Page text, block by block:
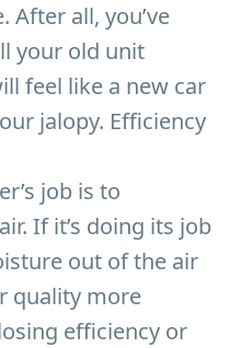
all, you’ve
your old unit
feel like a new car
jalopy. Efficiency
job is to
If it’s doing its job
out of the air
quality more
efficiency or